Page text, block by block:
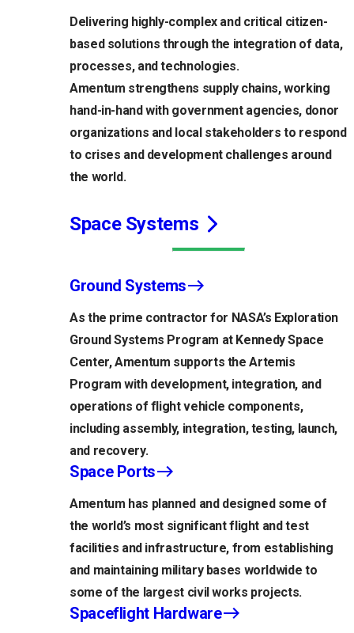
Delivering highly-complex and critical citizen-
based solutions through the integration of data,
processes, and technologies.
Amentum strengthens supply chains, working
hand-in-hand with government agencies, donor
organizations and local stakeholders to respond
to crises and development challenges around
the world.
Space Systems
Ground Systems
As the prime contractor for NASA’s Exploration
Ground Systems Program at Kennedy Space
Center, Amentum supports the Artemis
Program with development, integration, and
operations of flight vehicle components,
including assembly, integration, testing, launch,
and recovery.
Space Ports
Amentum has planned and designed some of
the world’s most significant flight and test
facilities and infrastructure, from establishing
and maintaining military bases worldwide to
some of the largest civil works projects.
Spaceflight Hardware